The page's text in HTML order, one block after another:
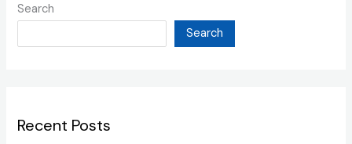
Search
Search
Recent Posts